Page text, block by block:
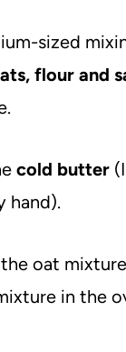
sized
flour and
cold butter(I
hand).
oat
in the